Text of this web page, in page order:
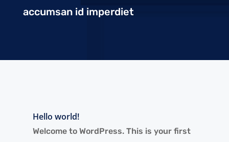
accumsan id imperdiet
Hello world!
Welcome to WordPress. This is your first